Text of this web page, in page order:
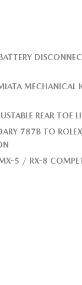
MECHANICAL
REAR TOE
787B TO
5 / RX-8